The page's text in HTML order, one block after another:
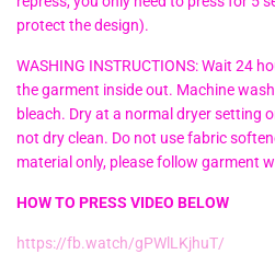
protect the design).
WASHING INSTRUCTIONS: Wait 24
the garment inside out. Machine
bleach. Dry at a normal dryer setting
not dry clean. Do not use fabric
material only, please follow garment
HOW TO PRESS VIDEO BELOW
https://fb.watch/gPWlLKjhuT/